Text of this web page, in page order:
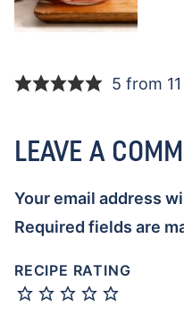
5 from
LEAVE A
Your email address
Required fields are
RECIPE RATING